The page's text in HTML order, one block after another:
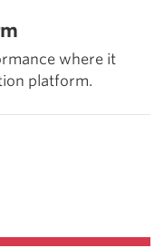
where it
platform.